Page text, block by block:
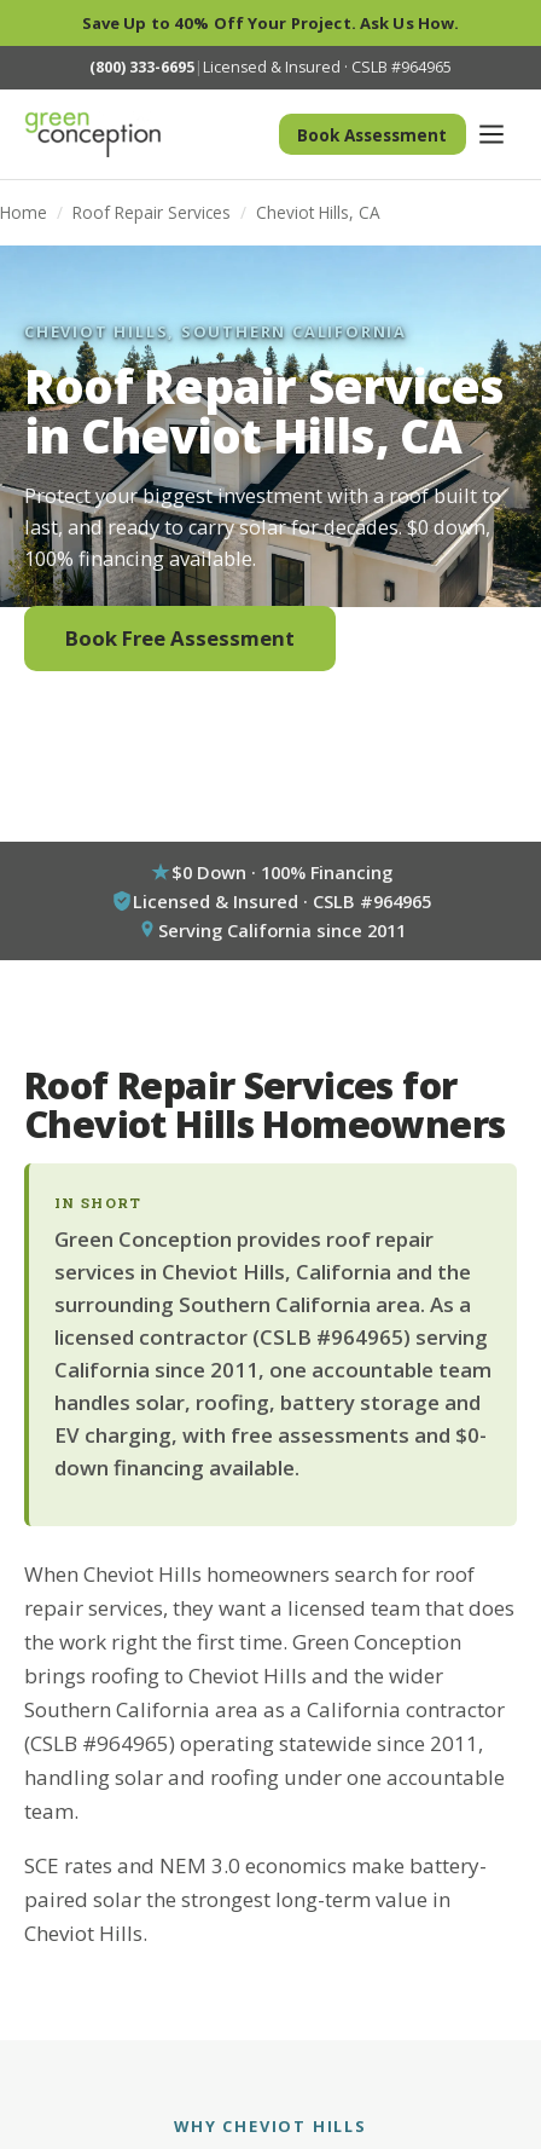
Save Up to 40% Off Your Project. Ask Us How.
(800) 333-6695| Licensed & Insured · CSLB #964965
Book Assessment
Home / Roof Repair Services / Cheviot Hills, CA
CHEVIOT HILLS, SOUTHERN CALIFORNIA
Roof Repair Services
in Cheviot Hills, CA
Protect your biggest investment with a roof built to
last, and ready to carry solar for decades. $0 down,
100% financing available.
Book Free Assessment
$0 Down · 100% Financing
Licensed & Insured · CSLB #964965
Serving California since 2011
Roof Repair Services for
Cheviot Hills Homeowners
IN SHORT
Green Conception provides roof repair
services in Cheviot Hills, California and the
surrounding Southern California area. As a
licensed contractor (CSLB #964965) serving
California since 2011, one accountable team
handles solar, roofing, battery storage and
EV charging, with free assessments and $0-
down financing available.
When Cheviot Hills homeowners search for roof
repair services, they want a licensed team that does
the work right the first time. Green Conception
brings roofing to Cheviot Hills and the wider
Southern California area as a California contractor
(CSLB #964965) operating statewide since 2011,
handling solar and roofing under one accountable
team.
SCE rates and NEM 3.0 economics make battery-
paired solar the strongest long-term value in
Cheviot Hills.
WHY CHEVIOT HILLS